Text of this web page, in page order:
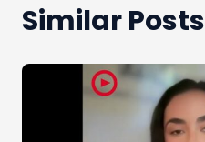
Similar Posts